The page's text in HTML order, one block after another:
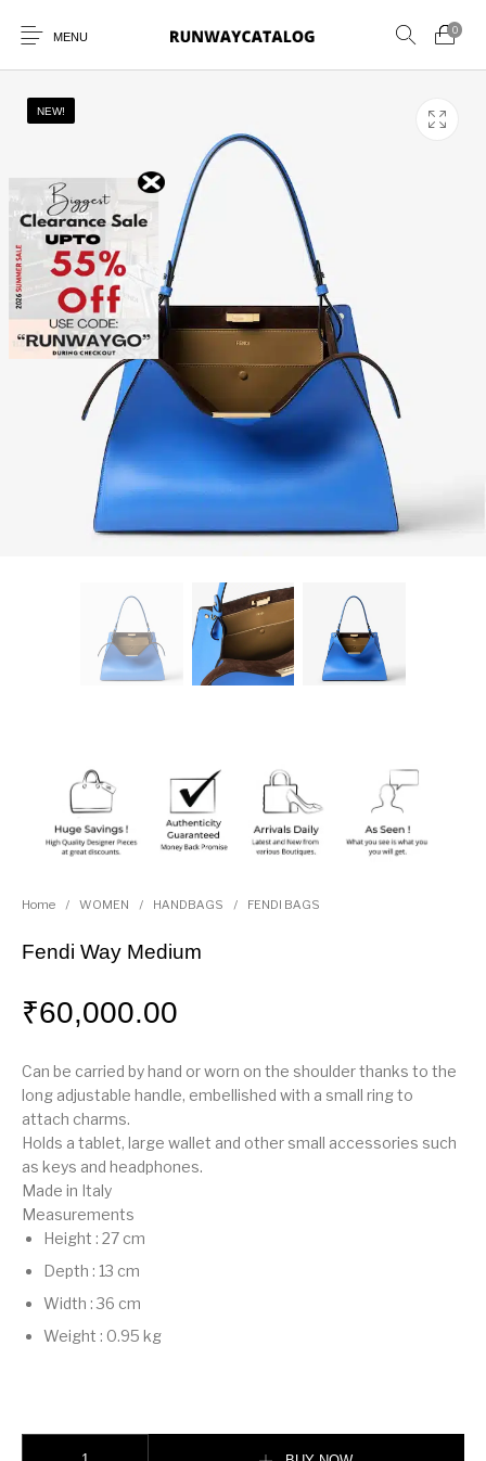
MENU
0
New Products MEN WOMEN
BELTS PERFUMES
NEW!
Home / WOMEN / HANDBAGS / FENDI BAGS
Fendi Way Medium
₹60,000.00
Can be carried by hand or worn on the shoulder thanks to the
long adjustable handle, embellished with a small ring to
attach charms.
Holds a tablet, large wallet and other small accessories such
as keys and headphones.
Made in Italy
Measurements
Height: 27 cm
Depth: 13 cm
Width: 36 cm
Weight: 0.95 kg